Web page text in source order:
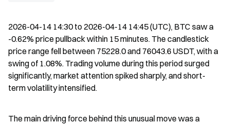
2026-04-14 14:30 to 2026-04-14 14:45 (UTC), BTC saw a
-0.62% price pullback within 15 minutes. The candlestick
price range fell between 75228.0 and 76043.6 USDT, with a
swing of 1.08%. Trading volume during this period surged
significantly, market attention spiked sharply, and short-
term volatility intensified.
The main driving force behind this unusual move was a